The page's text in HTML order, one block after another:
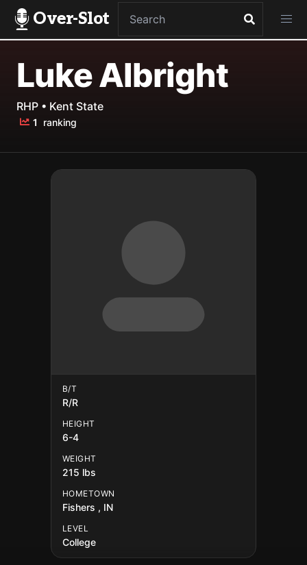
Over-Slot
Luke Albright
RHP • Kent State
1 ranking
B/T
R/R
HEIGHT
6-4
WEIGHT
215 lbs
HOMETOWN
Fishers , IN
LEVEL
College